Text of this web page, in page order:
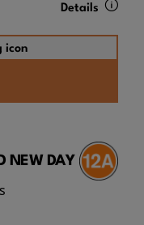
Details
NEW DAY